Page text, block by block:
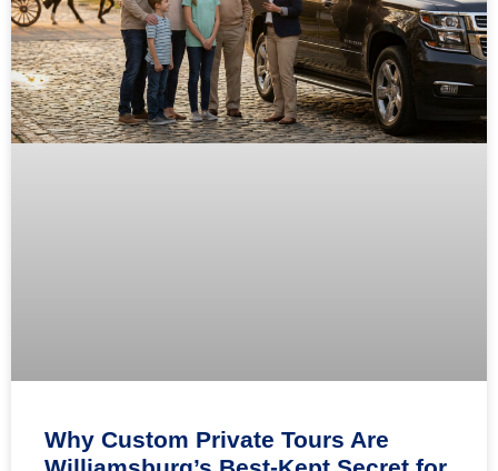
Why Custom Private Tours Are